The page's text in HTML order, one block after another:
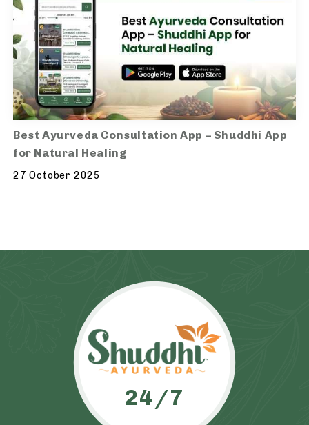
Best Ayurveda Consultation App – Shuddhi App
for Natural Healing
27 October 2025
24/7